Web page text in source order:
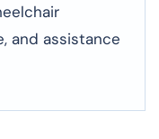
and assistance